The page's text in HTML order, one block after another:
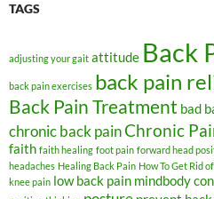
TAGS
adjusting your gait attitude Back
back pain exercises back pain
Back Pain Treatment bad
chronic back painChronic
faith faith healing foot pain forward head
headaches Healing Back Pain How To Get Rid
knee pain low back pain mindbody